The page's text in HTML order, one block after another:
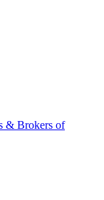
& Brokers of